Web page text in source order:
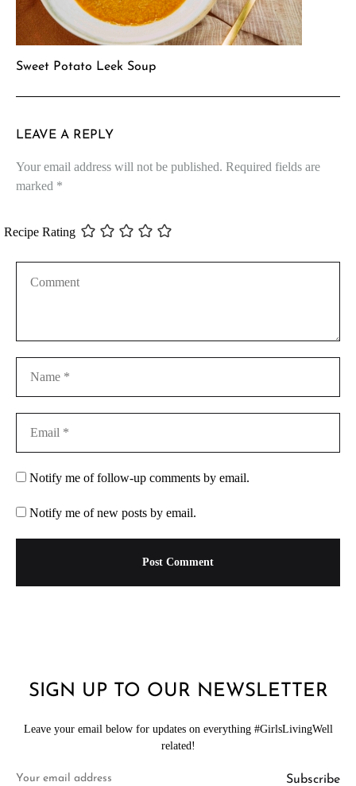
Sweet Potato Leek Soup
LEAVE A REPLY
Your email address will not be published. Required fields are
marked *
Recipe Rating
Notify me of follow-up comments by email.
Notify me of new posts by email.
SIGN UP TO OUR NEWSLETTER
Leave your email below for updates on everything #GirlsLivingWell
related!